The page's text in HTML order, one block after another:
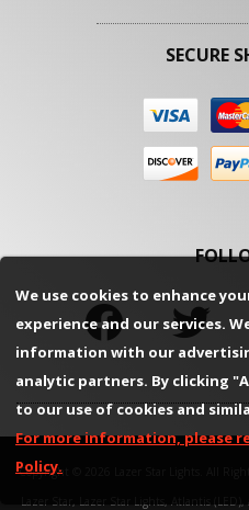
We use cookies to enhance
experience and our services.
information with our
analytic partners. By clicking
to our use of cookies and
For more information, please
Policy.
SECURE
Copyright © 2026 Lazer Star Lights. All Rights
Lazer Star, Lazer Star Lights, Atlantis